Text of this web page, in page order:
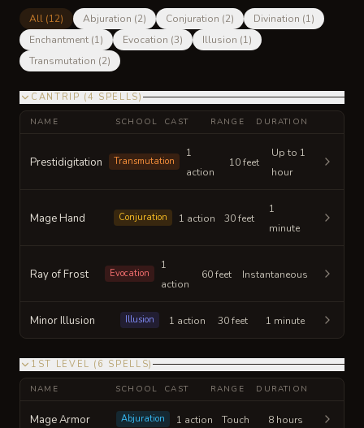
All (12) Abjuration (2) Conjuration (2) Divination (1)
Enchantment (1) Evocation (3) Illusion (1)
Transmutation (2)
CANTRIP (4 SPELLS)
NAME SCHOOL CAST RANGE DURATION
Prestidigitation Transmutation
1
action
10 feet
Up to 1
hour
Mage Hand Conjuration 1 action 30 feet
1
minute
Ray of Frost Evocation
1
action
60 feet Instantaneous
Minor Illusion Illusion 1 action 30 feet 1 minute
1ST LEVEL ( 6 SPELLS)
NAME SCHOOL CAST RANGE DURATION
Mage Armor Abjuration 1 action Touch 8 hours